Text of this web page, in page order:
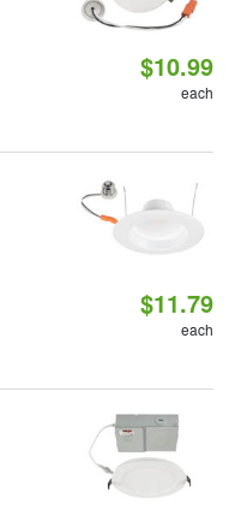
$10.99
each
$11.79
each